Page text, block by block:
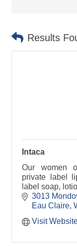
Results
Intaca
Our women
private label
label soap,
3013
Eau Claire
Visit